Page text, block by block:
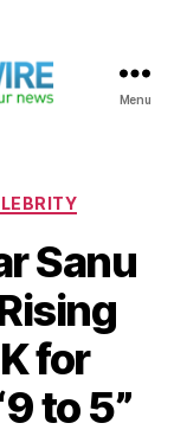
Menu
Sanu
for
to 5”